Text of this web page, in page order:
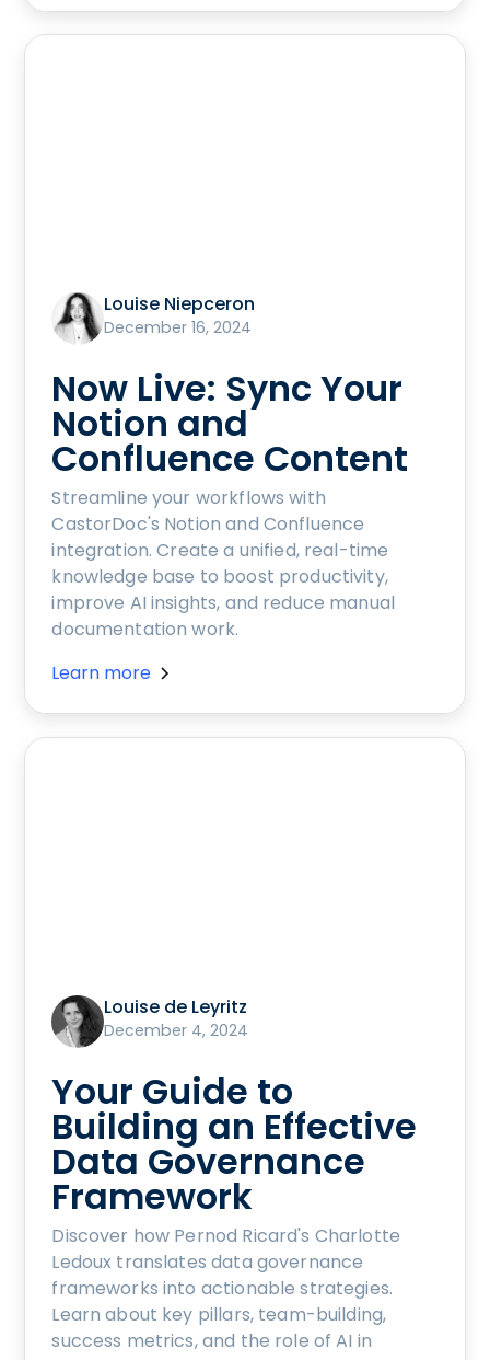
Louise Niepceron
December 16, 2024
Now Live: Sync Your
Notion and
Confluence Content
Streamline your workflows with
CastorDoc's Notion and Confluence
integration. Create a unified, real-time
knowledge base to boost productivity,
improve AI insights, and reduce manual
documentation work.
Learn more
Louise de Leyritz
December 4, 2024
Your Guide to
Building an Effective
Data Governance
Framework
Discover how Pernod Ricard's Charlotte
Ledoux translates data governance
frameworks into actionable strategies.
Learn about key pillars, team-building,
success metrics, and the role of AI in